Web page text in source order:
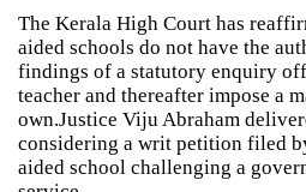
The Kerala High Court has
aided schools do not have the
findings of a statutory enquiry
teacher and thereafter impose a
own.Justice Viju Abraham
considering a writ petition filed
aided school challenging a